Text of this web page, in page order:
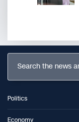
Search the news
Politics
Economy